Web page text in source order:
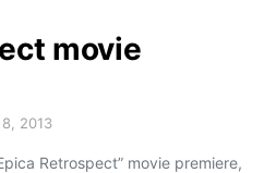
movie
2013
Retrospect” movie premiere,